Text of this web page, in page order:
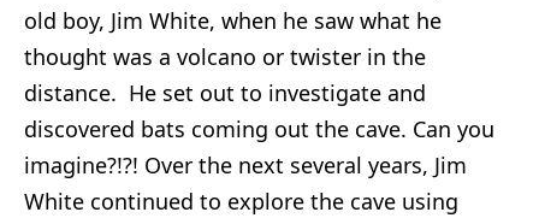
old boy, Jim White, when he saw what he
thought was a volcano or twister in the
distance. He set out to investigate and
discovered bats coming out the cave. Can you
imagine?!?! Over the next several years, Jim
White continued to explore the cave using